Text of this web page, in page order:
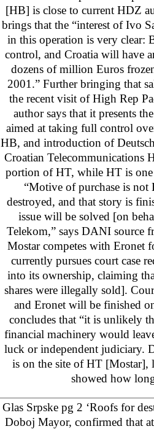
[HB] is close to current HDZ
brings that the “interest of Ivo
in this operation is very clear:
control, and Croatia will have
dozens of million Euros
2001.” Further bringing that
the recent visit of High Rep
author says that it presents
aimed at taking full control
HB, and introduction of
Croatian Telecommunications
portion of HT, while HT is one
“Motive of purchase is
destroyed, and that story is
issue will be solved [on
Telekom,” says DANI source
Mostar competes with Eronet
currently pursues court case
into its ownership, claiming
shares were illegally sold].
and Eronet will be finished
concludes that “it is unlikely
financial machinery would
luck or independent judiciary.
is on the site of HT [Mostar],
showed how
Glas Srpske pg 2 ‘Roofs for
Doboj Mayor, confirmed that